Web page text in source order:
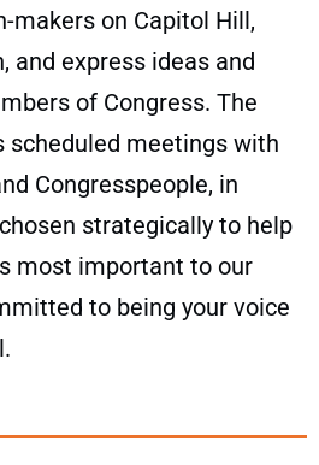
makers on Capitol Hill,
and express ideas and
of Congress. The
scheduled meetings with
Congresspeople, in
strategically to help
most important to our
to being your voice